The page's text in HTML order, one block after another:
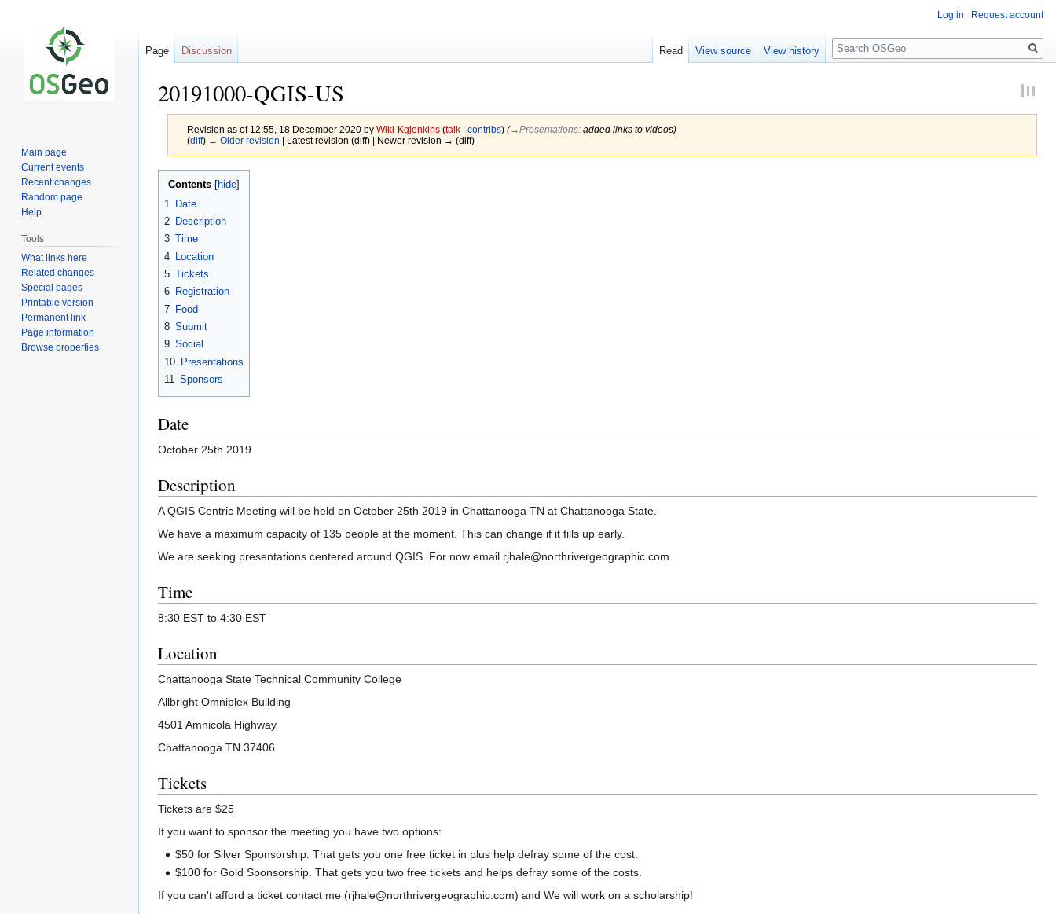
20191000-QGIS-US
Revision as of 12:55, 18 December 2020 by Wiki-Kgjenkins (talk| contribs) (→‎Presentations: added links to videos)
(diff) ← Older revision | Latest revision (diff) | Newer revision → (diff)
Jump
Jump
Contents
1
Date
2 Description
3 Time
4 Location
5 Tickets
6 Registration
7 Food
8 Submit
9 Social
10 Presentations
11
Sponsors
Date
October 25th 2019
Description
A QGIS Centric Meeting will be held on October 25th 2019 in Chattanooga TN at Chattanooga State.
We have a maximum capacity of 135 people at the moment. This can change if it fills up early.
We are seeking presentations centered around QGIS. For now email rjhale@northrivergeographic.com
Time
8:30 EST to 4:30 EST
Location
Chattanooga State Technical Community College
Allbright Omniplex Building
4501 Amnicola Highway
Chattanooga TN 37406
Tickets
Tickets are $25
If you want to sponsor the meeting you have two options:
$50 for Silver Sponsorship. That gets you one free ticket in plus help defray some of the cost.
$100 for Gold Sponsorship. That gets you two free tickets and helps defray some of the costs.
If you can't afford a ticket contact me (rjhale@northrivergeographic.com) and We will work on a scholarship!
Log in Request account
Page Discussion Read View source View history
Search
Main page
Current events
Recent changes
Random page
Help
Tools
What links here
Related changes
Special pages
Printable version
Permanent link
Page information
Browse properties